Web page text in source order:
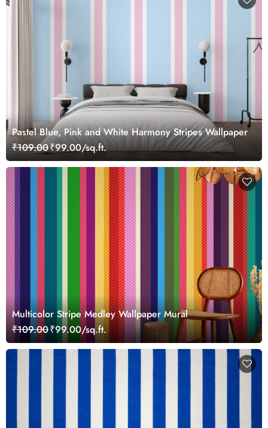
Pastel Blue, Pink and White Harmony Stripes Wallpaper
₹109.00₹99.00/sq.ft.
Multicolor Stripe Medley Wallpaper Mural
₹109.00₹99.00/sq.ft.